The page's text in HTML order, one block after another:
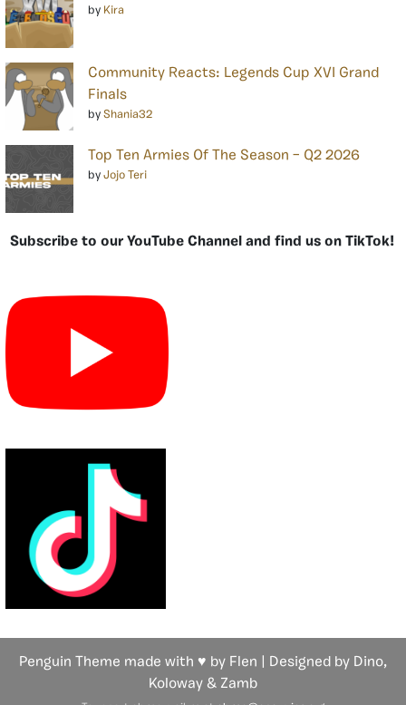
by Kira
Community Reacts: Legends Cup XVI Grand
Finals
by Shania32
Top Ten Armies Of The Season – Q2 2026
by Jojo Teri
Subscribe to our YouTube Channel and find us on TikTok!
Penguin Theme made with ♥ by Flen | Designed by Dino,
Koloway & Zamb